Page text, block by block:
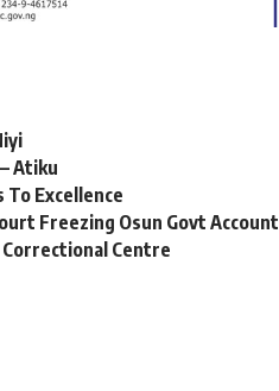
Atiku
Excellence
Freezing Osun Govt Account
Centre